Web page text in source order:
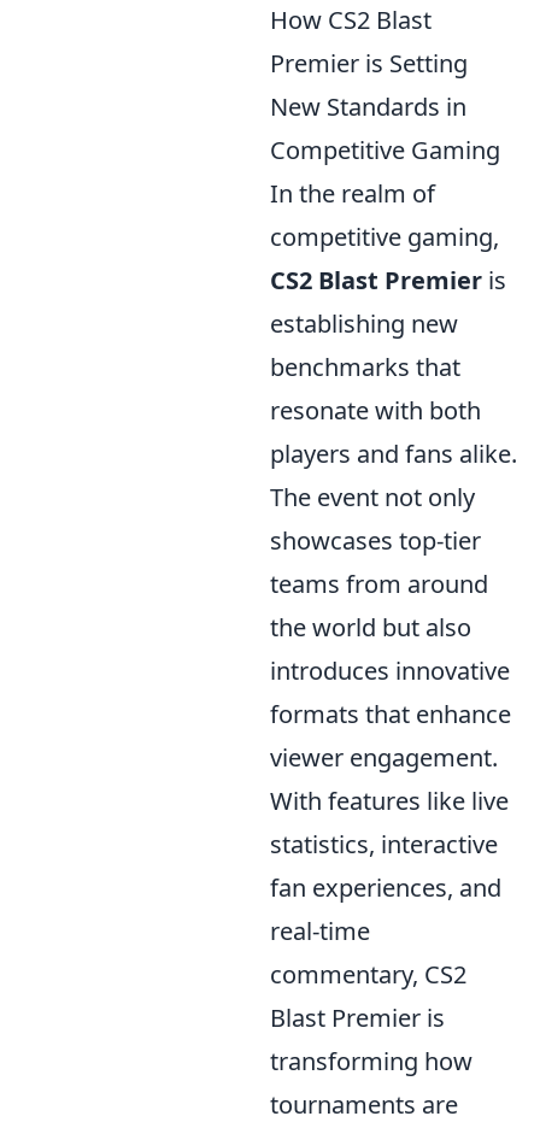
How CS2 Blast
Premier is Setting
New Standards in
Competitive Gaming
In the realm of
competitive gaming,
CS2 Blast Premier is
establishing new
benchmarks that
resonate with both
players and fans alike.
The event not only
showcases top-tier
teams from around
the world but also
introduces innovative
formats that enhance
viewer engagement.
With features like live
statistics, interactive
fan experiences, and
real-time
commentary, CS2
Blast Premier is
transforming how
tournaments are